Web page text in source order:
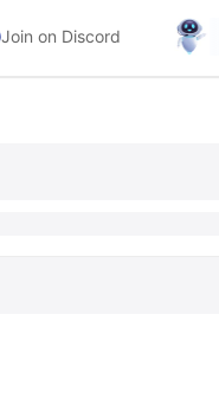
Join on Discord